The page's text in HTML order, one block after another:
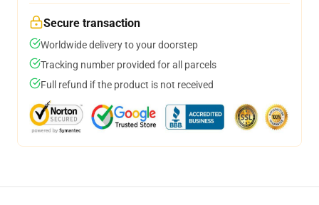
Secure transaction
Worldwide delivery to your doorstep
Tracking number provided for all parcels
Full refund if the product is not received